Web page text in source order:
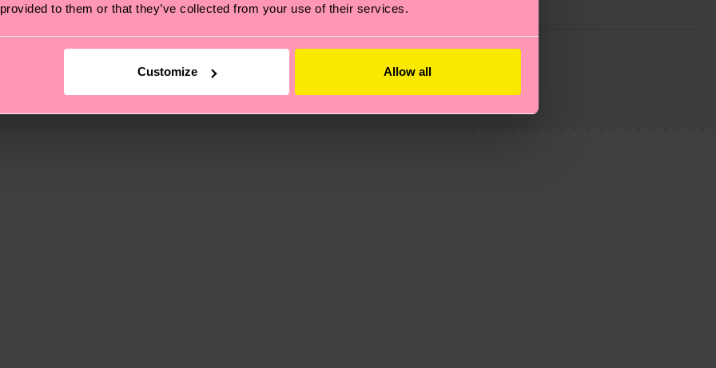
to them or that they’ve collected from your use of their services.
Customize Allow all
also about having an ethical supply chain, lowering emissions, caring for socks properly, and MUCH
sustainability page
you can find our country specific shipping overview here.Shipping time starts once your order is